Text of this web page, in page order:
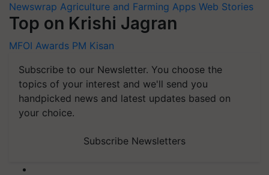
Newswrap Agriculture and Farming Apps Web Stories
Top on Krishi Jagran
MFOI Awards PM Kisan
Subscribe to our Newsletter. You choose the
topics of your interest and we'll send you
handpicked news and latest updates based on
your choice.
Subscribe Newsletters